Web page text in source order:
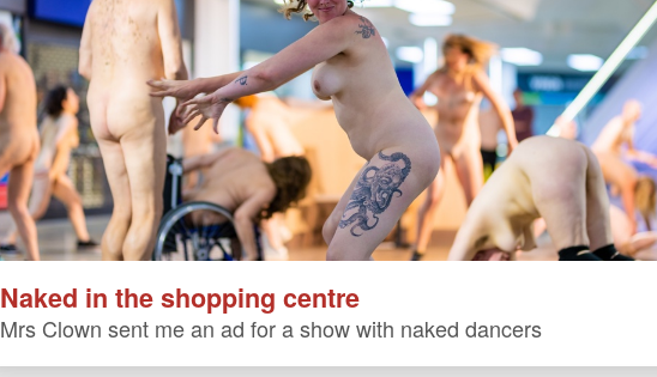
Naked in the shopping centre
Mrs Clown sent me an ad for a show with naked dancers